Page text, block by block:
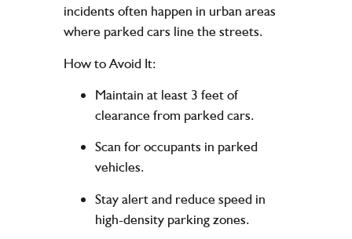
incidents often happen in urban areas
where parked cars line the streets.
How to Avoid It:
Maintain at least 3 feet of
clearance from parked cars.
Scan for occupants in parked
vehicles.
Stay alert and reduce speed in
high-density parking zones.